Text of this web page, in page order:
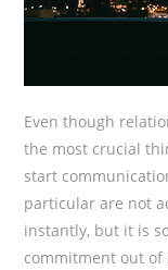
Even though
the most crucial
start
particular are not
instantly, but it is
commitment out